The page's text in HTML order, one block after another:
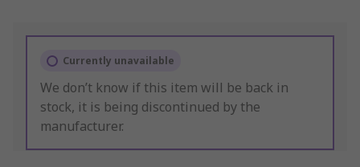
Currently unavailable
We don’t know if this item will be back in
stock, it is being discontinued by the
manufacturer.